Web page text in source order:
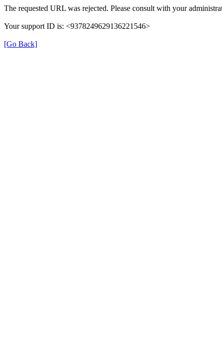
The requested URL was rejected. Please consult with your
Your support ID is: <9378249629136221546>
[Go Back]